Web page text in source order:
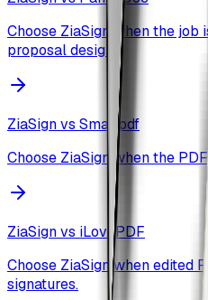
Choose ZiaSign when the job
proposal design.
ZiaSign vs Smallpdf
Choose ZiaSign when the
ZiaSign vs iLovePDF
Choose ZiaSign when edited
signatures.